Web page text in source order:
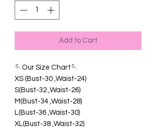
Add to Cart
🪡Our Size Chart🪡
XS (Bust-30 ,Waist-24)
S(Bust-32 ,Waist-26)
M(Bust-34 ,Waist-28)
L(Bust-36 ,Waist-30)
XL(Bust-38 ,Waist-32)